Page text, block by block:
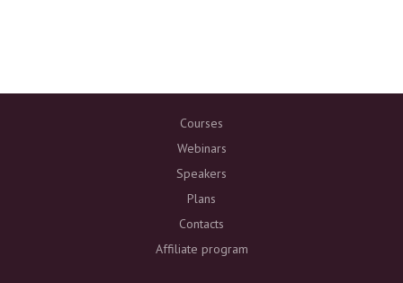
Courses
Webinars
Speakers
Plans
Contacts
Affiliate program